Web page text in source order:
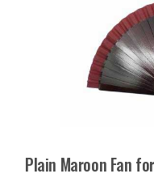
Plain Maroon Fan